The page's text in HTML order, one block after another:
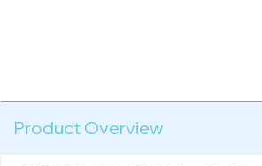
Product Overview